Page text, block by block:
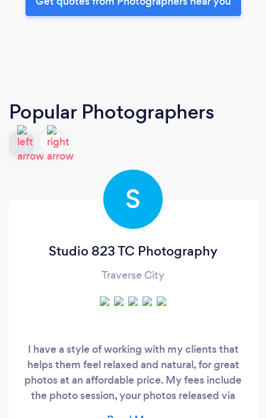
Popular Photographers
S
Studio 823 TC Photography
Traverse City
I have a style of working with my clients that
helps them feel relaxed and natural, for great
photos at an affordable price. My fees include
the photo session, your photos released via